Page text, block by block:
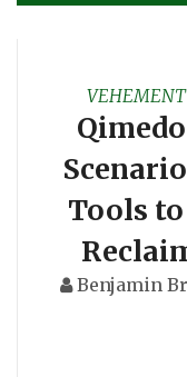
Tools
Benjamin